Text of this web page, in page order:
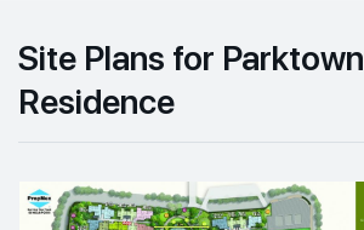
Site Plans for Parktown
Residence